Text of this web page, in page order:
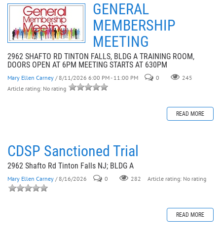
GENERAL
MEMBERSHIP
MEETING
2962 SHAFTO RD TINTON FALLS, BLDG A TRAINING ROOM,
DOORS OPEN AT 6PM MEETING STARTS AT 630PM
Mary Ellen Carney / 8/11/2026 6:00 PM - 11:00 PM 0
245
Article rating: No rating
READ MORE
CDSP Sanctioned Trial
2962 Shafto Rd Tinton Falls NJ; BLDG A
Mary Ellen Carney / 8/16/2026 0 282 Article rating: No rating
READ MORE